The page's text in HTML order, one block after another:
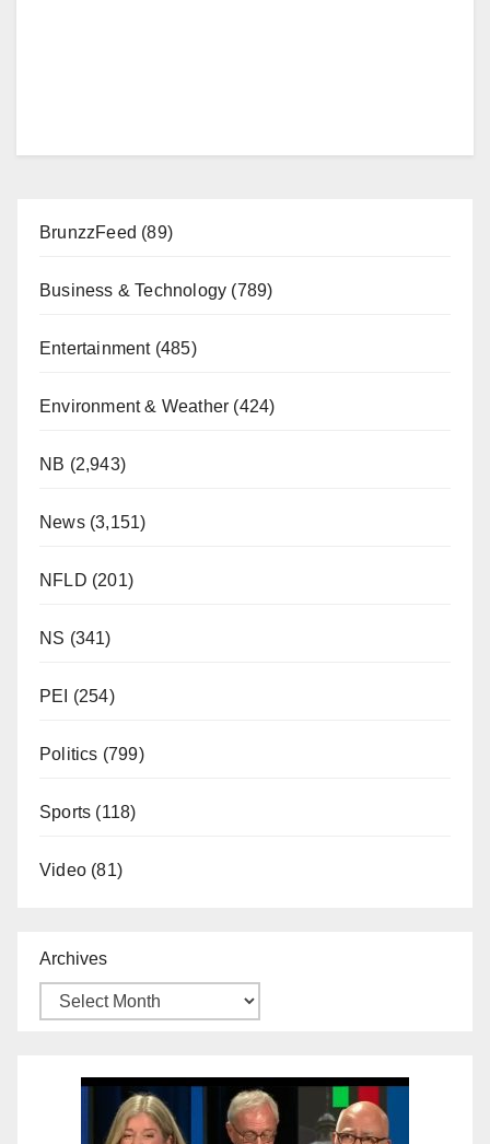
BrunzzFeed (89)
Business & Technology (789)
Entertainment(485)
Environment & Weather (424)
NB (2,943)
News(3,151)
NFLD (201)
NS (341)
PEI (254)
Politics (799)
Sports (118)
Video (81)
Archives